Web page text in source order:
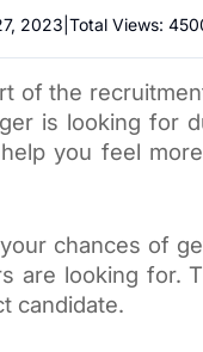
2023 Total Views:
of the
is looking for
you feel
chances of
are looking for.
candidate.